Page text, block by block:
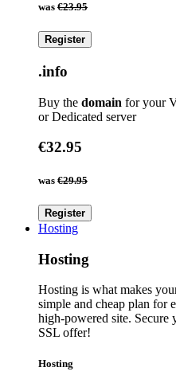
was €23.95
Register
.info
Buy the domain for your
or Dedicated server
€32.95
was €29.95
Register
Hosting
Hosting
Hosting is what makes
simple and cheap plan for
high-powered site.
SSL offer!
Hosting